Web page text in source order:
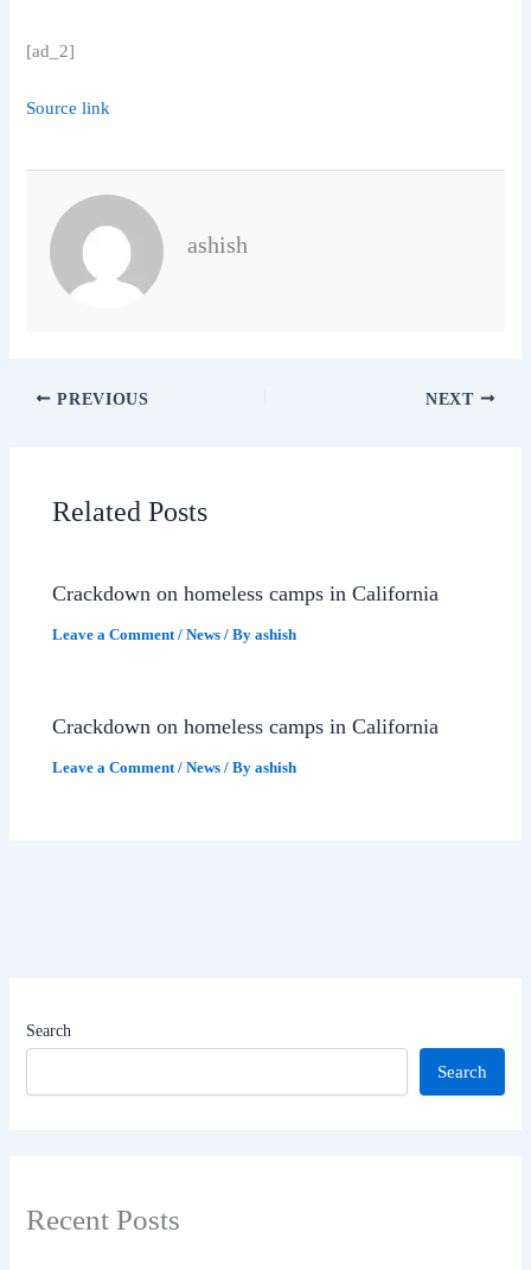
[ad_2]
Source link
ashish
PREVIOUS NEXT
Related Posts
Crackdown on homeless camps in California
Leave a Comment /News / Byashish
Crackdown on homeless camps in California
Leave a Comment /News / Byashish
Search
Search
Recent Posts